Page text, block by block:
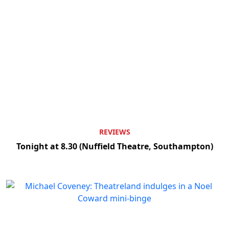
REVIEWS
Tonight at 8.30 (Nuffield Theatre, Southampton)